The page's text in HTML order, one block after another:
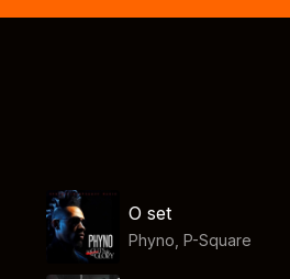
O set
Phyno P-Square